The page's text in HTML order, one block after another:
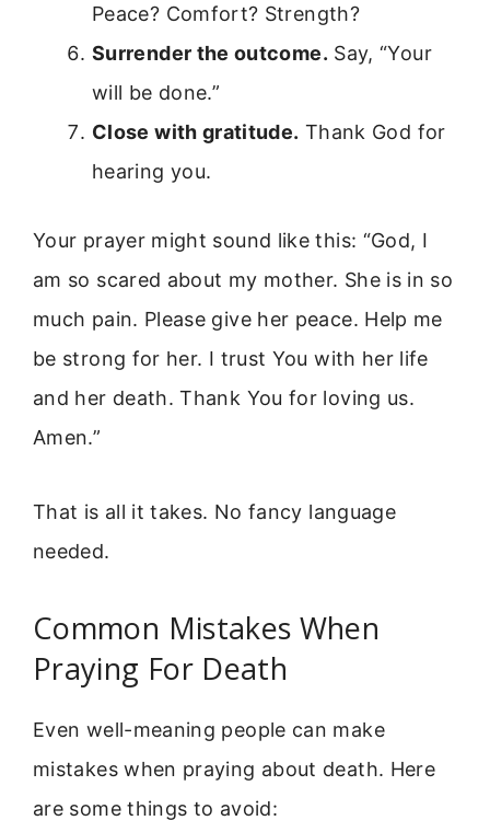
Peace? Comfort? Strength?
Surrender the outcome. Say, “Your
will be done.”
Close with gratitude. Thank God for
hearing you.
Your prayer might sound like this: “God, I
am so scared about my mother. She is in so
much pain. Please give her peace. Help me
be strong for her. I trust You with her life
and her death. Thank You for loving us.
Amen.”
That is all it takes. No fancy language
needed.
Common Mistakes When
Praying For Death
Even well-meaning people can make
mistakes when praying about death. Here
are some things to avoid: